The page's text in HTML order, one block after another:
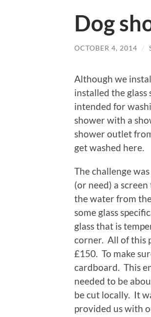
Dog
OCTOBER 4, 2014 /
Although we
installed the
intended for
shower with a
shower outlet
get washed here.
The challenge
(or need) a
the water from
some glass
glass that is
corner. All of this
£150. To make
cardboard. This
needed to be
be cut locally. It
provided us with